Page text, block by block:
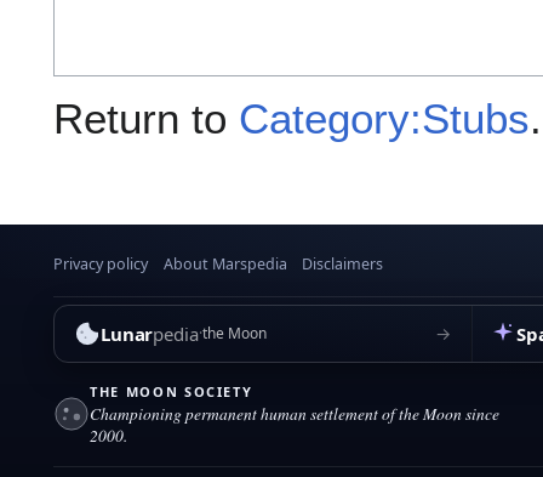
Return to Category:Stubs.
Privacy policy About Marspedia Disclaimers
Lunarpediathe Moon →
THE MOON SOCIETY
Championing permanent human settlement of the Moon since
2000.